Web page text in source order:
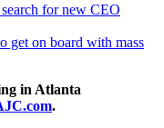
for new CEO
get on board with mass
in Atlanta
.